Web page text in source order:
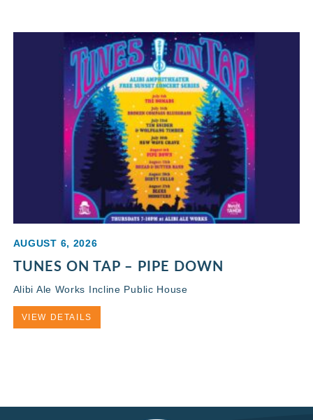
AUGUST 6, 2026
TUNES ON TAP – PIPE DOWN
Alibi Ale Works Incline Public House
VIEW DETAILS